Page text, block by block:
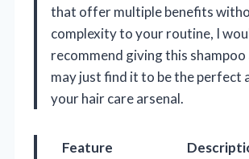
that offer multiple benefits
complexity to your routine, I
recommend giving this shampoo
may just find it to be the perfect
your hair care arsenal.
Feature